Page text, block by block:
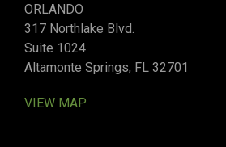
ORLANDO
317 Northlake Blvd.
Suite 1024
Altamonte Springs, FL 32701
VIEW MAP